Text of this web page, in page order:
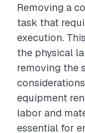
Removing a
task that
execution.
the physical
removing the
equipment
labor and
essential for